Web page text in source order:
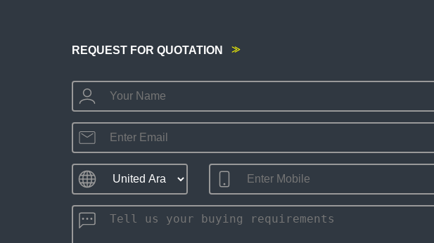
REQUEST FOR QUOTATION